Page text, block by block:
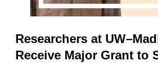
Researchers at
Receive Major Grant to